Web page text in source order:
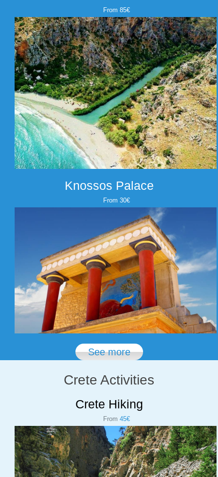
From 85€
Knossos Palace
From 30€
See more
Crete Activities
Crete Hiking
From 45€